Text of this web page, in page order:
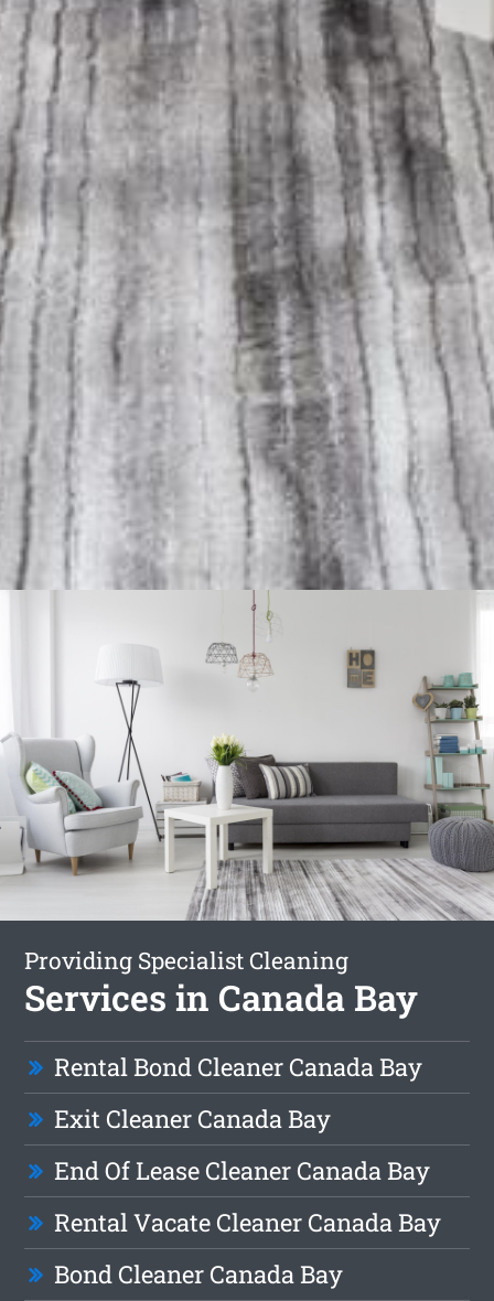
Providing Specialist Cleaning
Services in Canada Bay
Rental Bond Cleaner Canada Bay
Exit Cleaner Canada Bay
End Of Lease Cleaner Canada Bay
Rental Vacate Cleaner Canada Bay
Bond Cleaner Canada Bay